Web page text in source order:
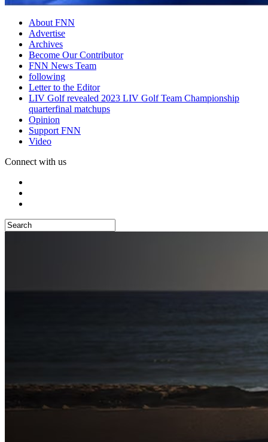
About FNN
Advertise
Archives
Become Our Contributor
FNN News Team
following
Letter to the Editor
LIV Golf revealed 2023 LIV Golf Team Championship
quarterfinal matchups
Opinion
Support FNN
Video
Connect with us